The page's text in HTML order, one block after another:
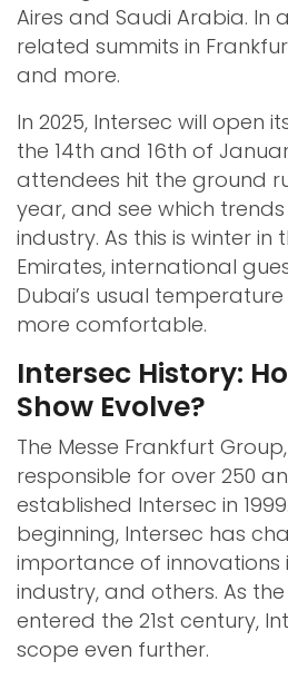
Aires and Saudi Arabia. In
related summits in
and more.
In 2025, Intersec will open
the 14th and 16th of
attendees hit the ground
year, and see which
industry. As this is winter in
Emirates, international
Dubai’s usual
more comfortable.
Intersec History:
Show Evolve?
The Messe Frankfurt
responsible for over 250
established Intersec in
beginning, Intersec has
importance of innovations
industry, and others. As
entered the 21st century,
scope even further.